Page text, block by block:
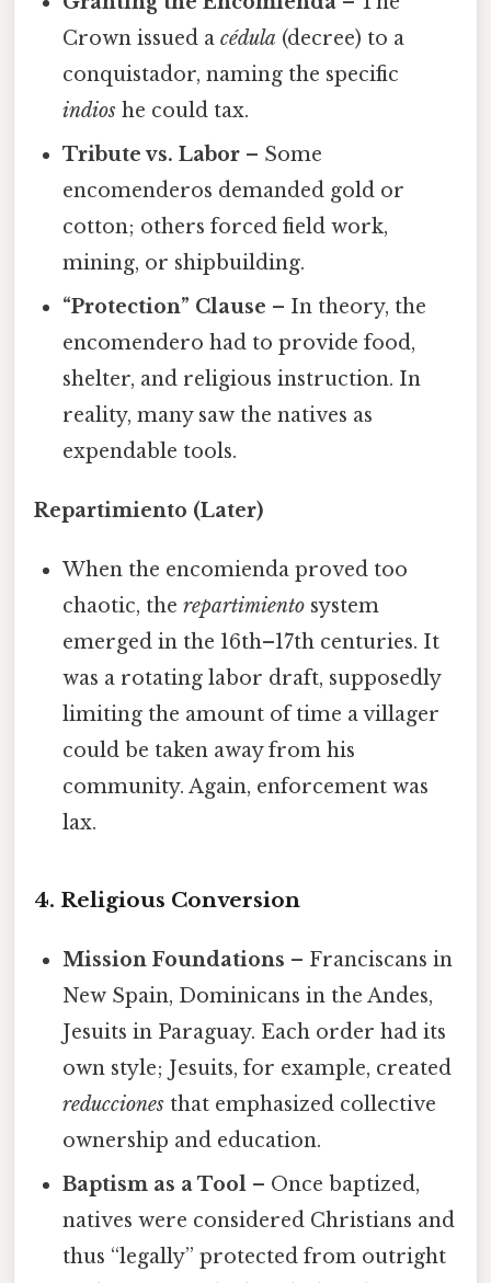
Crown issued acédula (decree) to a
conquistador, naming the specific
indios he could tax.
Tribute vs. Labor – Some
encomenderos demanded gold or
cotton; others forced field work,
mining, or shipbuilding.
“Protection” Clause – In theory, the
encomendero had to provide food,
shelter, and religious instruction. In
reality, many saw the natives as
expendable tools.
Repartimiento (Later)
When the encomienda proved too
chaotic, therepartimiento system
emerged in the 16th–17th centuries. It
was a rotating labor draft, supposedly
limiting the amount of time a villager
could be taken away from his
community. Again, enforcement was
lax.
4. Religious Conversion
Mission Foundations – Franciscans in
New Spain, Dominicans in the Andes,
Jesuits in Paraguay. Each order had its
own style; Jesuits, for example, created
reducciones that emphasized collective
ownership and education.
Baptism as a Tool – Once baptized,
natives were considered Christians and
thus “legally” protected from outright